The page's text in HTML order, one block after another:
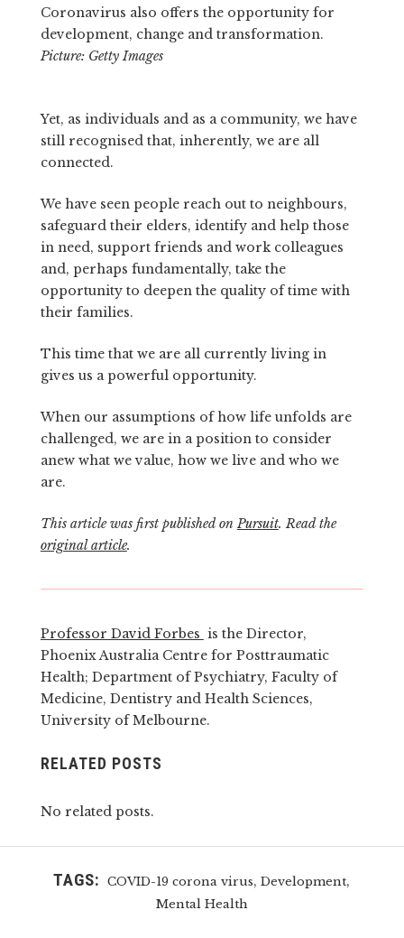
Coronavirus also offers the opportunity for
development, change and transformation.
Picture: Getty Images
Yet, as individuals and as a community, we have
still recognised that, inherently, we are all
connected.
We have seen people reach out to neighbours,
safeguard their elders, identify and help those
in need, support friends and work colleagues
and, perhaps fundamentally, take the
opportunity to deepen the quality of time with
their families.
This time that we are all currently living in
gives us a powerful opportunity.
When our assumptions of how life unfolds are
challenged, we are in a position to consider
anew what we value, how we live and who we
are.
This article was first published onPursuit. Read the
original article.
Professor David Forbes is the Director,
Phoenix Australia Centre for Posttraumatic
Health; Department of Psychiatry, Faculty of
Medicine, Dentistry and Health Sciences,
University of Melbourne.
RELATED POSTS
No related posts.
TAGS: COVID-19 corona virus,Development,
Mental Health